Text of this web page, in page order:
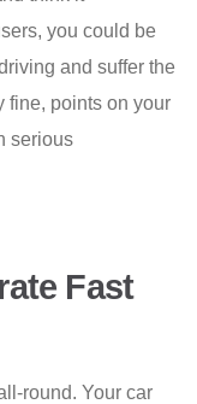
you could be
and suffer the
fine, points on your
serious
Fast
round. Your car